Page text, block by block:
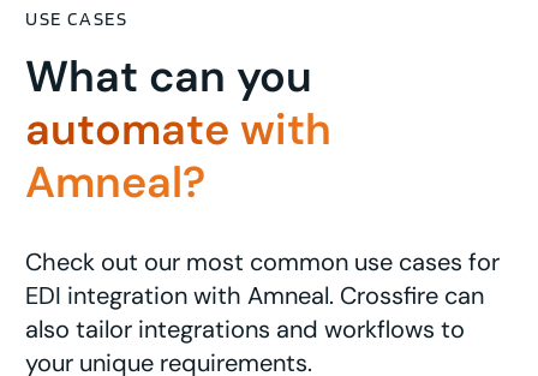
USE CASES
What can you
automate with
Amneal?
Check out our most common use cases for
EDI integration with Amneal. Crossfire can
also tailor integrations and workflows to
your unique requirements.